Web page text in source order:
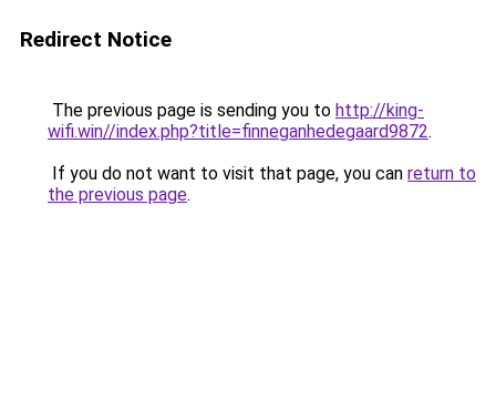
Redirect Notice
The previous page is sending you to http://king-
wifi.win//index.php?title=finneganhedegaard9872.
If you do not want to visit that page, you can return to
the previous page.